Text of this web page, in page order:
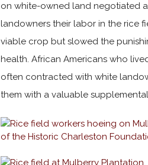
on white-owned land negotiated
landowners their labor in the rice
viable crop but slowed the
health. African Americans who
often contracted with white
them with a valuable